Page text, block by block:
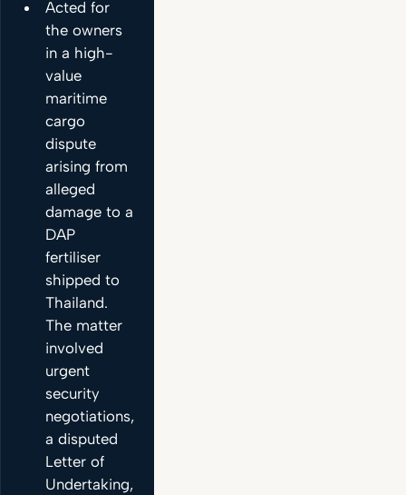
Acted for
the owners
in a high-
value
maritime
cargo
dispute
arising from
alleged
damage to a
DAP
fertiliser
shipped to
Thailand.
The matter
involved
urgent
security
negotiations,
a disputed
Letter of
Undertaking,